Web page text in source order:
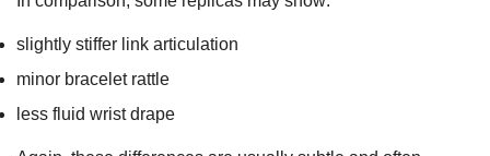
slightly stiffer link articulation
minor bracelet rattle
less fluid wrist drape